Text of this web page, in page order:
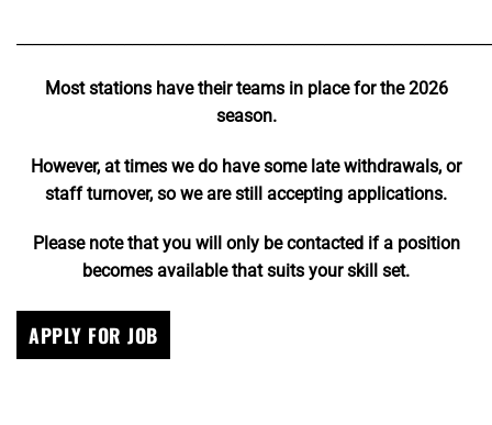
Most stations have their teams in place for the 2026
season.
However, at times we do have some late withdrawals, or
staff turnover, so we are still accepting applications.
Please note that you will only be contacted if a position
becomes available that suits your skill set.